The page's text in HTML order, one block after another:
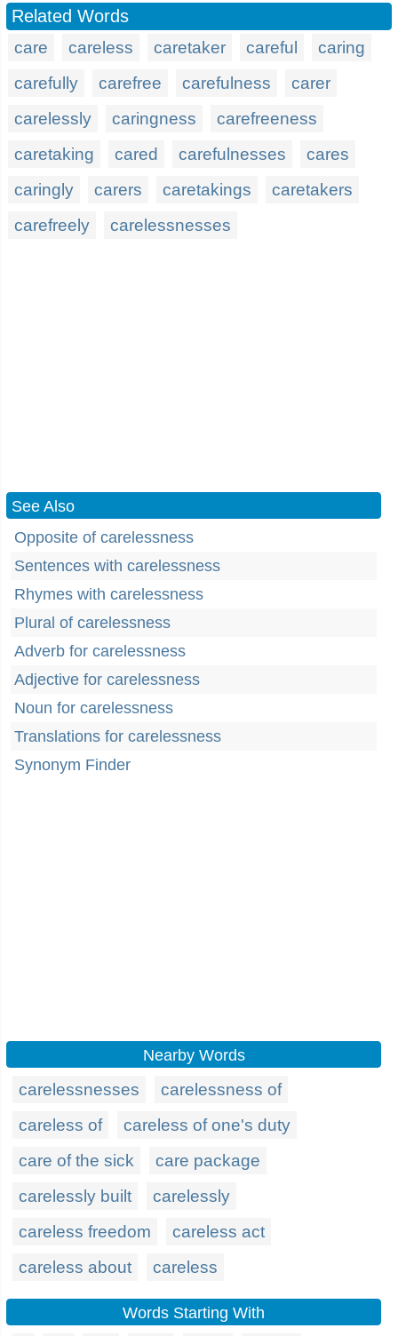
Related Words
care careless caretaker careful
caring
carefully
carefree carefulness
carer
carelessly
caringness
carefreeness
caretaking
cared carefulnesses
cares
caringly
carers caretakings
caretakers
carefreely
carelessnesses
See Also
Opposite of carelessness
Sentences with carelessness
Rhymes with carelessness
Plural of carelessness
Adverb for carelessness
Adjective for carelessness
Noun for carelessness
Translations for carelessness
Synonym Finder
Nearby Words
carelessnesses
carelessness of
careless of
careless of one's duty
care of the sick
care package
carelessly built
carelessly
careless freedom
careless act
careless about
careless
Words Starting With